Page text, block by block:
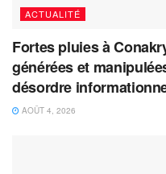
ACTUALITÉ
Fortes pluies à
générées et
désordre
AOÛT 4, 2026